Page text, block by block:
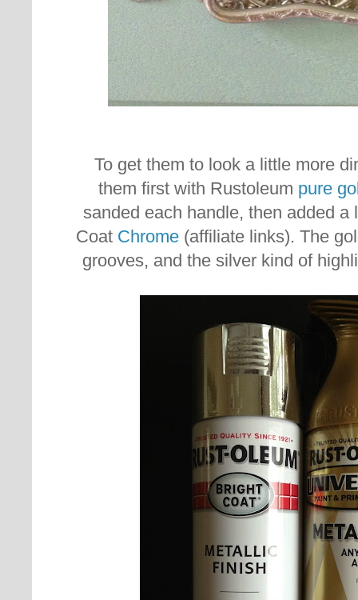
To get them to look a little more
them first with Rustoleum pure
sanded each handle, then added a
Coat Chrome (affiliate links). The
grooves, and the silver kind of